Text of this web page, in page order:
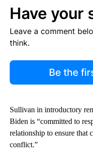
Have your
Leave a comment
think.
Be the
Sullivan in introductory
Biden is “committed to
relationship to ensure that
conflict.”